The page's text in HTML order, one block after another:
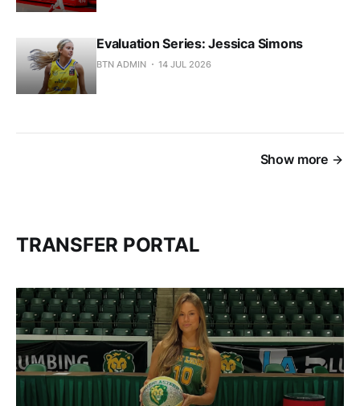
Evaluation Series: Jessica Simons
BTN ADMIN 14 JUL 2026
Show more
TRANSFER PORTAL